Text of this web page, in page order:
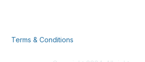
Terms & Conditions